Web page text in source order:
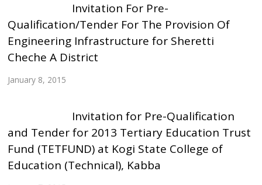
Invitation For Pre-
Qualification/Tender For The Provision Of
Engineering Infrastructure for Sheretti
Cheche A District
January 8, 2015
Invitation for Pre-Qualification
and Tender for 2013 Tertiary Education Trust
Fund (TETFUND) at Kogi State College of
Education (Technical), Kabba